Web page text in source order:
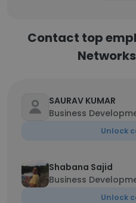
Contact top
Networks
SAURAV KUMAR
Business
Unlock
Shabana Sajid
Business
Unlock